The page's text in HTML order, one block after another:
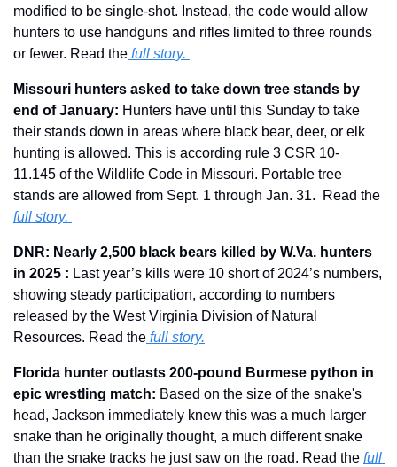
modified to be single-shot. Instead, the code would allow
hunters to use handguns and rifles limited to three rounds
or fewer. Read the full story.
Missouri hunters asked to take down tree stands by
end of January: Hunters have until this Sunday to take
their stands down in areas where black bear, deer, or elk
hunting is allowed. This is according rule 3 CSR 10-
11.145 of the Wildlife Code in Missouri. Portable tree
full story.
DNR: Nearly 2,500 black bears killed by W.Va. hunters
in 2025 : Last year’s kills were 10 short of 2024’s numbers,
showing steady participation, according to numbers
released by the West Virginia Division of Natural
Resources. Read the full story.
Florida hunter outlasts 200-pound Burmese python in
epic wrestling match: Based on the size of the snake's
head, Jackson immediately knew this was a much larger
snake than he originally thought, a much different snake
than the snake tracks he just saw on the road. Read the full